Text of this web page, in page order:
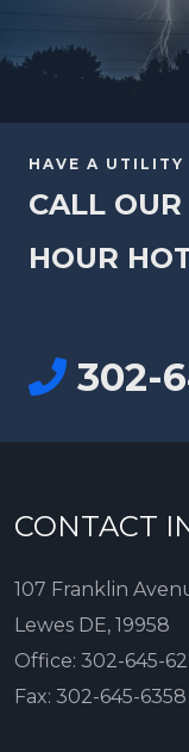
HAVE A UTILITY
CALL
HOUR
302-
CONTACT
107 Franklin
Lewes DE, 19958
Office: 302-645-
Fax: 302-645-6358